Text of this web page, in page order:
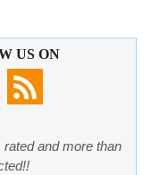
US ON
and more than